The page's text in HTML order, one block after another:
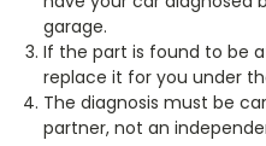
garage.
If the part is found to be
replace it for you under
The diagnosis must be
partner, not an